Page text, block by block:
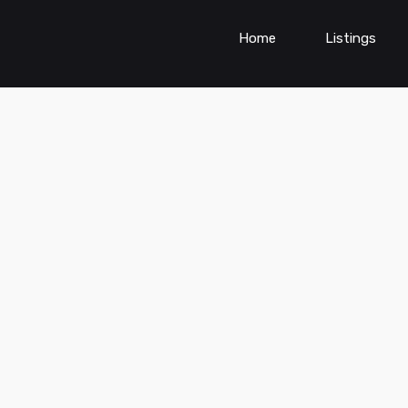
Home Listings